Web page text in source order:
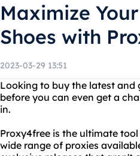
Maximize
Shoes with
2023-03-29 13:51
Looking to buy the latest
before you can even get a
in.
Proxy4free is the ultimate
wide range of proxies